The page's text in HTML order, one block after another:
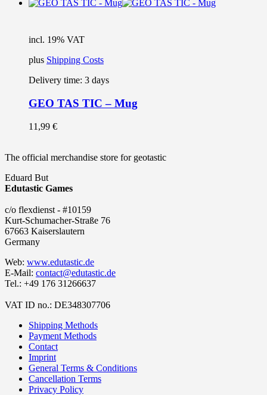
incl. 19% VAT
plus Shipping Costs
Delivery time: 3 days
GEO TAS TIC – Mug
11,99 €
The official merchandise store for geotastic
Eduard But
Edutastic Games
c/o flexdienst - #10159
Kurt-Schumacher-Straße 76
67663 Kaiserslautern
Germany
Web: www.edutastic.de
E-Mail: contact@edutastic.de
Tel.: +49 176 31266637
VAT ID no.: DE348307706
Shipping Methods
Payment Methods
Contact
Imprint
General Terms & Conditions
Cancellation Terms
Privacy Policy